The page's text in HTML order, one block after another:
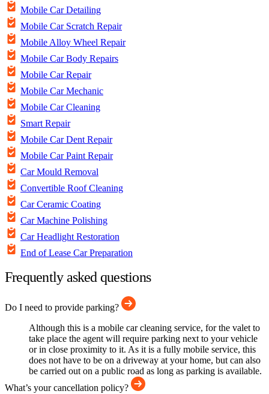
Mobile Car Detailing
Mobile Car Scratch Repair
Mobile Alloy Wheel Repair
Mobile Car Body Repairs
Mobile Car Repair
Mobile Car Mechanic
Mobile Car Cleaning
Smart Repair
Mobile Car Dent Repair
Mobile Car Paint Repair
Car Mould Removal
Convertible Roof Cleaning
Car Ceramic Coating
Car Machine Polishing
Car Headlight Restoration
End of Lease Car Preparation
Frequently asked questions
Do I need to provide parking?
Although this is a mobile car cleaning service, for the valet to
take place the agent will require parking next to your vehicle
or in close proximity to it. As it is a fully mobile service, this
does not have to be on a driveway at your home, but can also
be carried out on a public road as long as parking is available.
What’s your cancellation policy?